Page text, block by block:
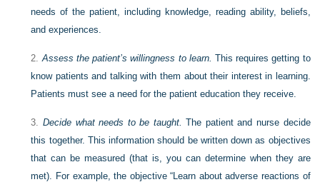
needs of the patient, including knowledge, reading ability, beliefs,
and experiences.
2. Assess the patient’s willingness to learn. This requires getting to
know patients and talking with them about their interest in learning.
Patients must see a need for the patient education they receive.
3.Decide what needs to be taught. The patient and nurse decide
this together. This information should be written down as objectives
that can be measured (that is, you can determine when they are
met). For example, the objective “Learn about adverse reactions of